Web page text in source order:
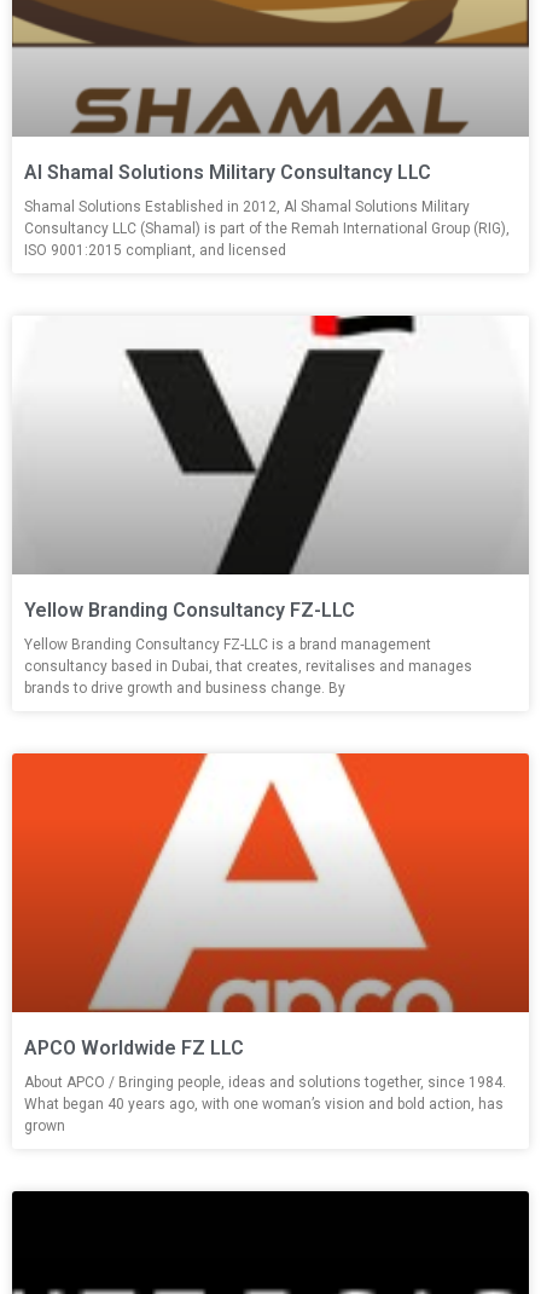
Al Shamal Solutions Military Consultancy LLC
Shamal Solutions Established in 2012, Al Shamal Solutions Military
Consultancy LLC (Shamal) is part of the Remah International Group (RIG),
ISO 9001:2015 compliant, and licensed
Yellow Branding Consultancy FZ-LLC
Yellow Branding Consultancy FZ-LLC is a brand management
consultancy based in Dubai, that creates, revitalises and manages
brands to drive growth and business change. By
APCO Worldwide FZ LLC
About APCO / Bringing people, ideas and solutions together, since 1984.
What began 40 years ago, with one woman’s vision and bold action, has
grown